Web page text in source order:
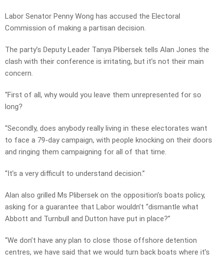
Labor Senator Penny Wong has accused the Electoral
Commission of making a partisan decision.
The party’s Deputy Leader Tanya Plibersek tells Alan Jones the
clash with their conference is irritating, but it’s not their main
concern.
“First of all, why would you leave them unrepresented for so
long?
“Secondly, does anybody really living in these electorates want
to face a 79-day campaign, with people knocking on their doors
and ringing them campaigning for all of that time.
“It’s a very difficult to understand decision.”
Alan also grilled Ms Plibersek on the opposition’s boats policy,
asking for a guarantee that Labor wouldn’t “dismantle what
Abbott and Turnbull and Dutton have put in place?”
“We don’t have any plan to close those offshore detention
centres, we have said that we would turn back boats where it’s